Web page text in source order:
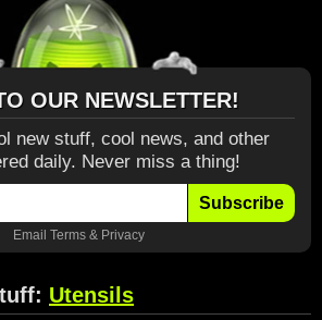
OUR NEWSLETTER!
new stuff, cool news, and other
daily. Never miss a thing!
Subscribe
Email Terms& Privacy
Utensils